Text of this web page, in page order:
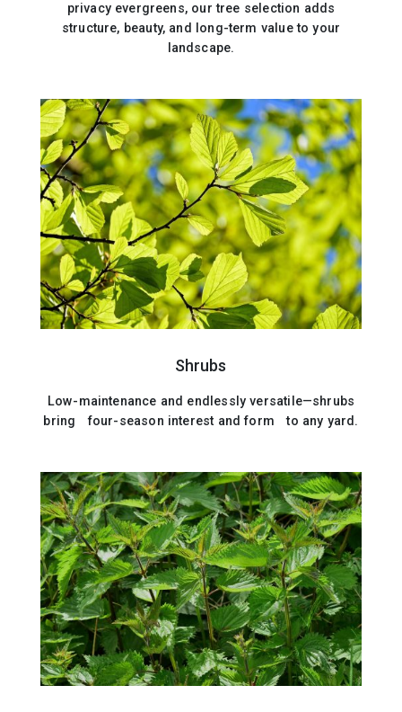
privacy evergreens, our tree selection adds
structure, beauty, and long-term value to your
landscape.
Shrubs
Low-maintenance and endlessly versatile—shrubs
bring four-season interest and form to any yard.